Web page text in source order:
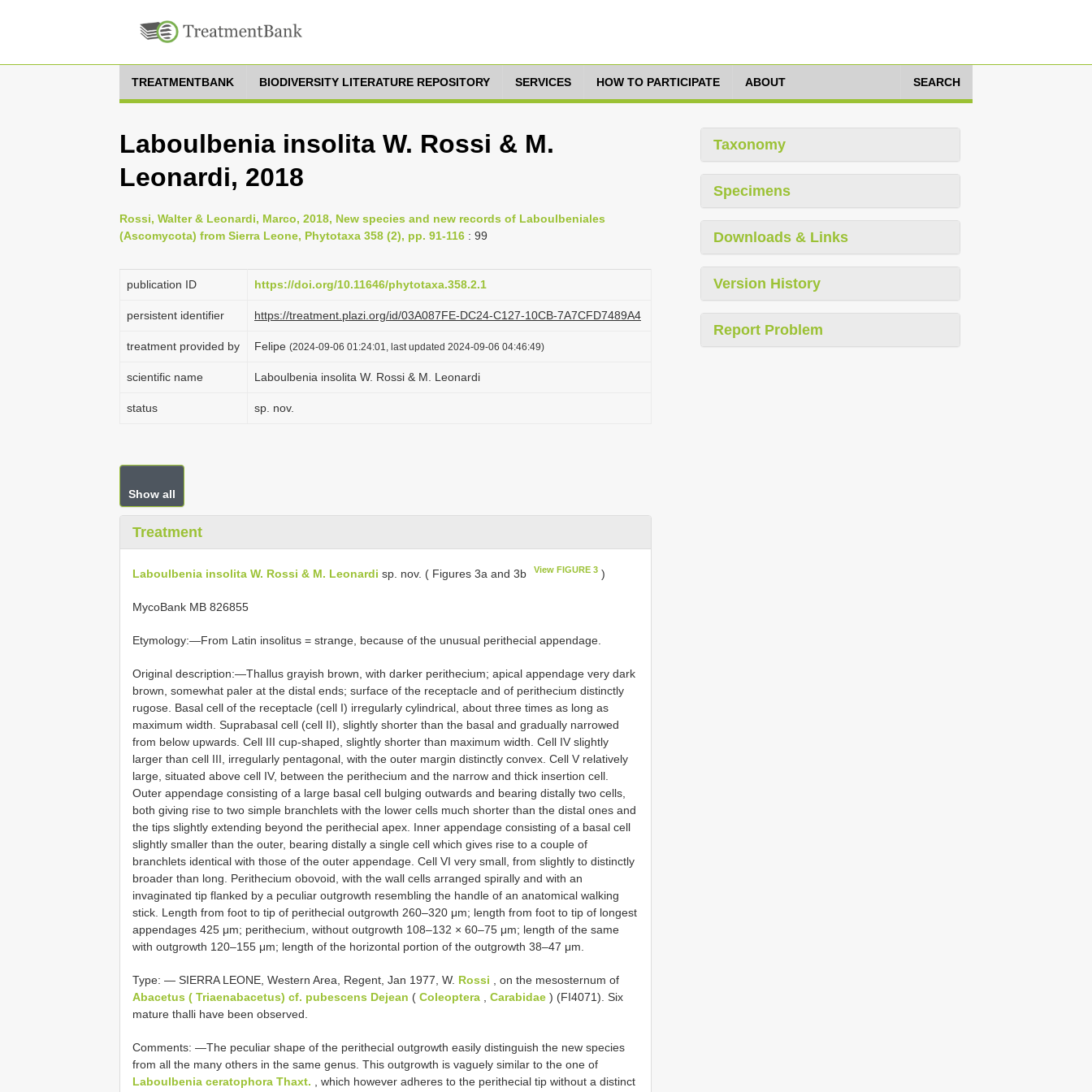
TREATMENTBANK BIODIVERSITY LITERATURE REPOSITORY SERVICES HOW TO PARTICIPATE ABOUT SEARCH
Laboulbenia insolita W. Rossi & M.
Leonardi, 2018
Rossi, Walter & Leonardi, Marco, 2018, New species and new records of Laboulbeniales
(Ascomycota) from Sierra Leone, Phytotaxa 358 (2), pp. 91-116 : 99
publication ID https://doi.org/10.11646/phytotaxa.358.2.1
persistent identifier https://treatment.plazi.org/id/03A087FE-DC24-C127-10CB-7A7CFD7489A4
treatment provided by Felipe (2024-09-06 01:24:01, last updated 2024-09-06 04:46:49)
scientific name Laboulbenia insolita W. Rossi & M. Leonardi
status sp. nov.
Show all
Treatment
Laboulbenia insolita W. Rossi & M. Leonardi sp. nov. ( Figures 3a and 3b View FIGURE 3 )
MycoBank MB 826855
Etymology:—From Latin insolitus = strange, because of the unusual perithecial appendage.
Original description:—Thallus grayish brown, with darker perithecium; apical appendage very dark
brown, somewhat paler at the distal ends; surface of the receptacle and of perithecium distinctly
rugose. Basal cell of the receptacle (cell I) irregularly cylindrical, about three times as long as
maximum width. Suprabasal cell (cell II), slightly shorter than the basal and gradually narrowed
from below upwards. Cell III cup-shaped, slightly shorter than maximum width. Cell IV slightly
larger than cell III, irregularly pentagonal, with the outer margin distinctly convex. Cell V relatively
large, situated above cell IV, between the perithecium and the narrow and thick insertion cell.
Outer appendage consisting of a large basal cell bulging outwards and bearing distally two cells,
both giving rise to two simple branchlets with the lower cells much shorter than the distal ones and
the tips slightly extending beyond the perithecial apex. Inner appendage consisting of a basal cell
slightly smaller than the outer, bearing distally a single cell which gives rise to a couple of
branchlets identical with those of the outer appendage. Cell VI very small, from slightly to distinctly
broader than long. Perithecium obovoid, with the wall cells arranged spirally and with an
invaginated tip flanked by a peculiar outgrowth resembling the handle of an anatomical walking
stick. Length from foot to tip of perithecial outgrowth 260–320 μm; length from foot to tip of longest
appendages 425 μm; perithecium, without outgrowth 108–132 × 60–75 μm; length of the same
with outgrowth 120–155 μm; length of the horizontal portion of the outgrowth 38–47 μm.
Type: — SIERRA LEONE, Western Area, Regent, Jan 1977, W. Rossi , on the mesosternum of
Abacetus ( Triaenabacetus) cf. pubescens Dejean ( Coleoptera Carabidae ) (FI4071). Six
mature thalli have been observed.
Comments: —The peculiar shape of the perithecial outgrowth easily distinguish the new species
from all the many others in the same genus. This outgrowth is vaguely similar to the one of
Laboulbenia ceratophora Thaxt. , which however adheres to the perithecial tip without a distinct
Taxonomy
Specimens
Downloads & Links
Version History
Report Problem